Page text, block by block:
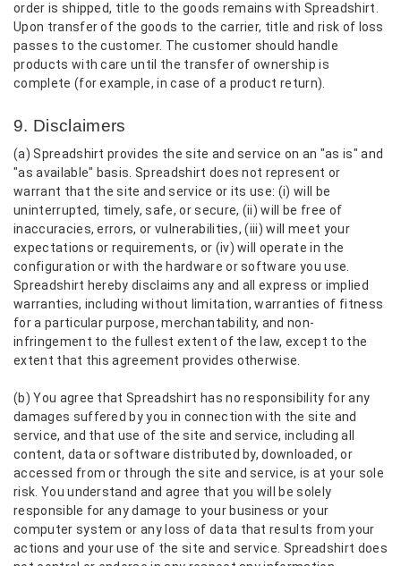
order is shipped, title to the goods remains with Spreadshirt.
Upon transfer of the goods to the carrier, title and risk of loss
passes to the customer. The customer should handle
products with care until the transfer of ownership is
complete (for example, in case of a product return).
9. Disclaimers
(a) Spreadshirt provides the site and service on an "as is" and
"as available" basis. Spreadshirt does not represent or
warrant that the site and service or its use: (i) will be
uninterrupted, timely, safe, or secure, (ii) will be free of
inaccuracies, errors, or vulnerabilities, (iii) will meet your
expectations or requirements, or (iv) will operate in the
configuration or with the hardware or software you use.
Spreadshirt hereby disclaims any and all express or implied
warranties, including without limitation, warranties of fitness
for a particular purpose, merchantability, and non-
infringement to the fullest extent of the law, except to the
extent that this agreement provides otherwise.
(b) You agree that Spreadshirt has no responsibility for any
damages suffered by you in connection with the site and
service, and that use of the site and service, including all
content, data or software distributed by, downloaded, or
accessed from or through the site and service, is at your sole
risk. You understand and agree that you will be solely
responsible for any damage to your business or your
computer system or any loss of data that results from your
actions and your use of the site and service. Spreadshirt does